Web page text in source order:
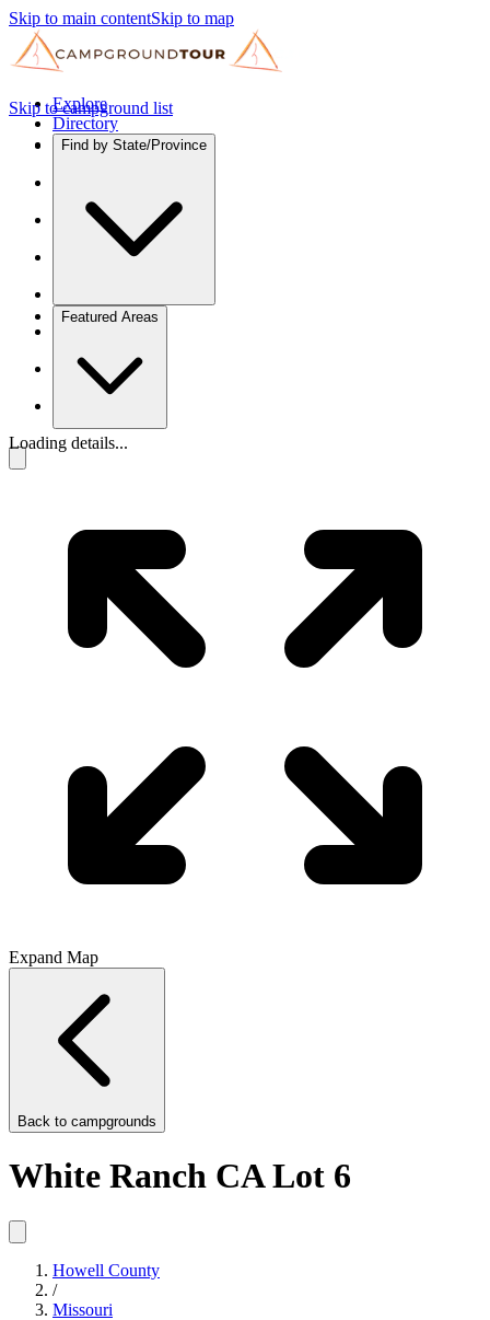
Skip to main contentSkip to map
Explore
Directory
Find by State/Province
Featured Areas
Skip to campground list
Loading details...
Expand Map
Back to campgrounds
White Ranch CA Lot 6
Howell County
/
Missouri